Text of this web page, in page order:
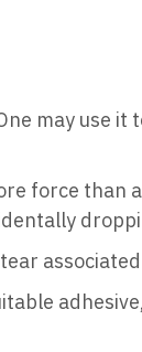
may use it
force than